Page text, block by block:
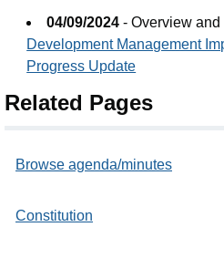
04/09/2024 - Overview
Development Management
Progress Update
Related Pages
Browse agenda/minutes
Constitution